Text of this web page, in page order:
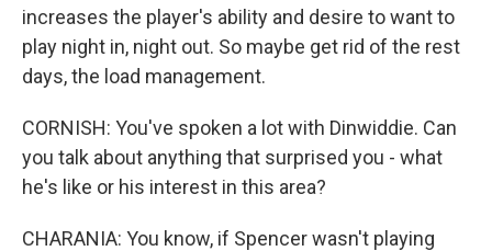
increases the player's ability and desire to want to
play night in, night out. So maybe get rid of the rest
days, the load management.
CORNISH: You've spoken a lot with Dinwiddie. Can
you talk about anything that surprised you - what
he's like or his interest in this area?
CHARANIA: You know, if Spencer wasn't playing